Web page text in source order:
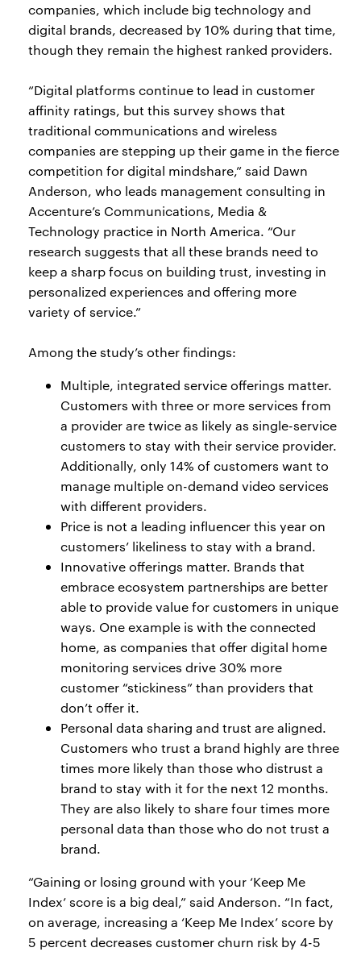
companies, which include big technology and
digital brands, decreased by 10% during that time,
though they remain the highest ranked providers.
“Digital platforms continue to lead in customer
affinity ratings, but this survey shows that
traditional communications and wireless
companies are stepping up their game in the fierce
competition for digital mindshare,” said Dawn
Anderson, who leads management consulting in
Accenture’s Communications, Media &
Technology practice in North America. “Our
research suggests that all these brands need to
keep a sharp focus on building trust, investing in
personalized experiences and offering more
variety of service.”
Among the study’s other findings:
Multiple, integrated service offerings matter.
Customers with three or more services from
a provider are twice as likely as single-service
customers to stay with their service provider.
Additionally, only 14% of customers want to
manage multiple on-demand video services
with different providers.
Price is not a leading influencer this year on
customers’ likeliness to stay with a brand.
Innovative offerings matter. Brands that
embrace ecosystem partnerships are better
able to provide value for customers in unique
ways. One example is with the connected
home, as companies that offer digital home
monitoring services drive 30% more
customer “stickiness” than providers that
don’t offer it.
Personal data sharing and trust are aligned.
Customers who trust a brand highly are three
times more likely than those who distrust a
brand to stay with it for the next 12 months.
They are also likely to share four times more
personal data than those who do not trust a
brand.
“Gaining or losing ground with your ‘Keep Me
Index’ score is a big deal,” said Anderson. “In fact,
on average, increasing a ‘Keep Me Index’ score by
5 percent decreases customer churn risk by 4-5